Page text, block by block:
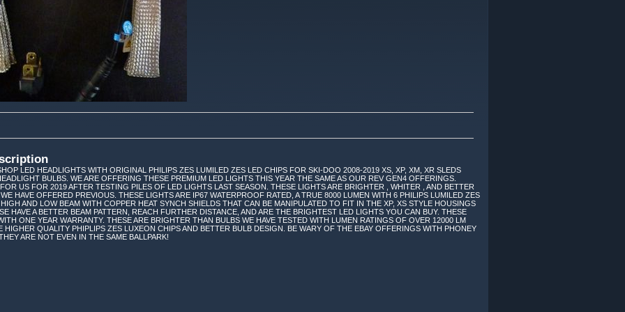
LED HEADLIGHTS WITH ORIGINAL PHILIPS ZES LUMILED ZES LED CHIPS FOR SKI-DOO 2008-2019 XS, XP, XM, XR SLEDS
BULBS. WE ARE OFFERING THESE PREMIUM LED LIGHTS THIS YEAR THE SAME AS OUR REV GEN4 OFFERINGS.
US FOR 2019 AFTER TESTING PILES OF LED LIGHTS LAST SEASON. THESE LIGHTS ARE BRIGHTER , WHITER , AND BETTER
HAVE OFFERED PREVIOUS. THESE LIGHTS ARE IP67 WATERPROOF RATED, A TRUE 8000 LUMEN WITH 6 PHILIPS LUMILED ZES
AND LOW BEAM WITH COPPER HEAT SYNCH SHIELDS THAT CAN BE MANIPULATED TO FIT IN THE XP, XS STYLE HOUSINGS
HAVE A BETTER BEAM PATTERN, REACH FURTHER DISTANCE, AND ARE THE BRIGHTEST LED LIGHTS YOU CAN BUY. THESE
ONE YEAR WARRANTY. THESE ARE BRIGHTER THAN BULBS WE HAVE TESTED WITH LUMEN RATINGS OF OVER 12000 LM
HIGHER QUALITY PHIPLIPS ZES LUXEON CHIPS AND BETTER BULB DESIGN. BE WARY OF THE EBAY OFFERINGS WITH PHONEY
ARE NOT EVEN IN THE SAME BALLPARK!